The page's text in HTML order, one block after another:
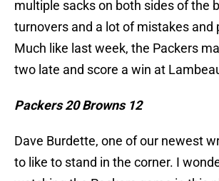
multiple sacks on both sides of the
turnovers and a lot of mistakes and
Much like last week, the Packers
two late and score a win at
Packers 20 Browns 12
Dave Burdette, one of our newest
to like to stand in the corner. I